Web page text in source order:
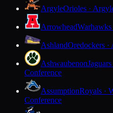
ArgyleOrioles ·
ArrowheadWarhawks
AshlandOredockers ·
Ashwaubenon
Conference
AssumptionRoyals ·
Conference